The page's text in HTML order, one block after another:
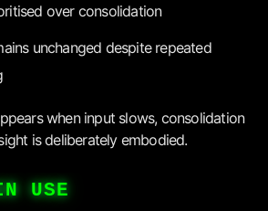
over consolidation
unchanged despite repeated
when input slows, consolidation
is deliberately embodied.
USE